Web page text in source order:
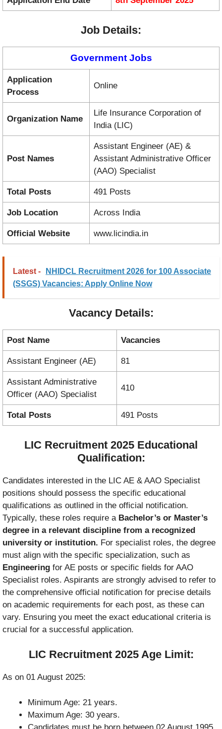
Job Details:
Government Jobs
Application
Process
Online
Organization Name
Life Insurance Corporation of
India (LIC)
Post Names
Assistant Engineer (AE) &
Assistant Administrative Officer
(AAO) Specialist
Total Posts 491 Posts
Job Location Across India
Official Website www.licindia.in
Latest -
NHIDCL Recruitment 2026 for 100 Associate
(SSGS) Vacancies: Apply Online Now
Vacancy Details:
Post Name Vacancies
Assistant Engineer (AE) 81
Assistant Administrative
Officer (AAO) Specialist
410
Total Posts 491 Posts
LIC Recruitment 2025 Educational
Qualification:
Candidates interested in the LIC AE & AAO Specialist
positions should possess the specific educational
qualifications as outlined in the official notification.
Typically, these roles require a Bachelor’s or Master’s
degree in a relevant discipline from a recognized
university or institution. For specialist roles, the degree
must align with the specific specialization, such as
Engineering for AE posts or specific fields for AAO
Specialist roles. Aspirants are strongly advised to refer to
the comprehensive official notification for precise details
on academic requirements for each post, as these can
vary. Ensuring you meet the exact educational criteria is
crucial for a successful application.
LIC Recruitment 2025 Age Limit:
As on 01 August 2025:
Minimum Age: 21 years.
Maximum Age: 30 years.